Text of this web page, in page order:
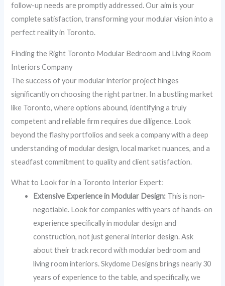
follow-up needs are promptly addressed. Our aim is your
complete satisfaction, transforming your modular vision into a
perfect reality in Toronto.
Finding the Right Toronto Modular Bedroom and Living Room
Interiors Company
The success of your modular interior project hinges
significantly on choosing the right partner. In a bustling market
like Toronto, where options abound, identifying a truly
competent and reliable firm requires due diligence. Look
beyond the flashy portfolios and seek a company with a deep
understanding of modular design, local market nuances, and a
steadfast commitment to quality and client satisfaction.
What to Look for in a Toronto Interior Expert:
Extensive Experience in Modular Design: This is non-
negotiable. Look for companies with years of hands-on
experience specifically in modular design and
construction, not just general interior design. Ask
about their track record with modular bedroom and
living room interiors. Skydome Designs brings nearly 30
years of experience to the table, and specifically, we